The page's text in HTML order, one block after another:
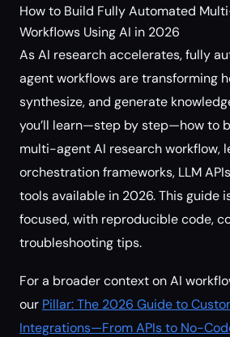
How to Build Fully Automated
Workflows Using AI in 2026
As AI research accelerates, fully
agent workflows are transforming
synthesize, and generate
you’ll learn—step by step—how to
multi-agent AI research workflow,
orchestration frameworks, LLM
tools available in 2026. This guide
focused, with reproducible code,
troubleshooting tips.
For a broader context on AI
our Pillar: The 2026 Guide to
Integrations—From APIs to No-